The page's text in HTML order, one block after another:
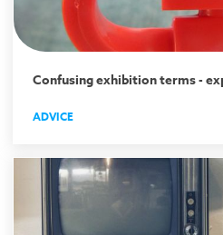
Confusing exhibition terms -
ADVICE